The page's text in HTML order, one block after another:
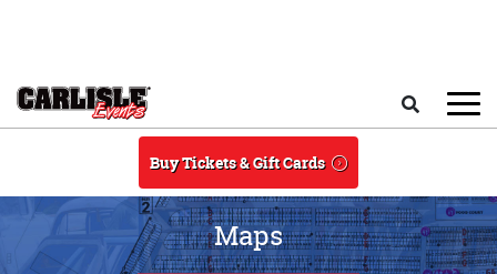
Buy Tickets & Gift Cards
Maps